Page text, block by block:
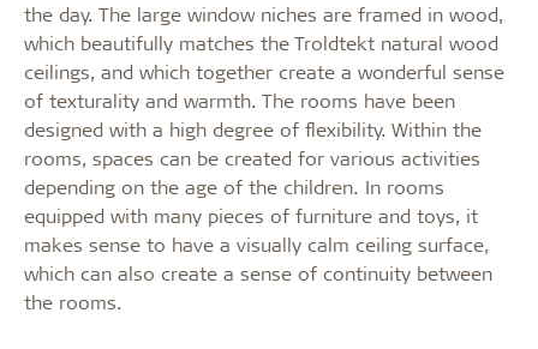
the day. The large window niches are framed in wood,
which beautifully matches the Troldtekt natural wood
ceilings, and which together create a wonderful sense
of texturality and warmth. The rooms have been
designed with a high degree of flexibility. Within the
rooms, spaces can be created for various activities
depending on the age of the children. In rooms
equipped with many pieces of furniture and toys, it
makes sense to have a visually calm ceiling surface,
which can also create a sense of continuity between
the rooms.